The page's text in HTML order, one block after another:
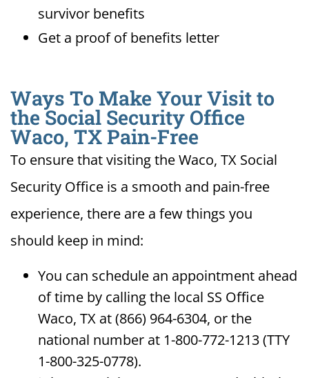
survivor benefits
Get a proof of benefits letter
Ways To Make Your Visit to
the Social Security Office
Waco, TX Pain-Free
To ensure that visiting the Waco, TX Social
Security Office is a smooth and pain-free
experience, there are a few things you
should keep in mind:
You can schedule an appointment ahead
of time by calling the local SS Office
Waco, TX at (866) 964-6304, or the
national number at 1-800-772-1213 (TTY
1-800-325-0778).